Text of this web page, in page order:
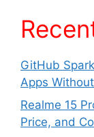
GitHub
Apps
Realme 15
Price, and